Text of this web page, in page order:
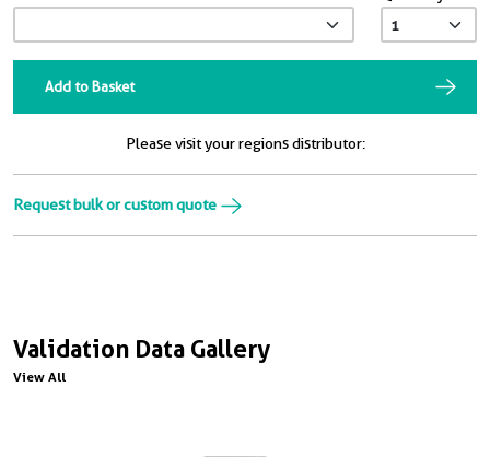
Validation Data Gallery
View All
Add to Basket
Please visit your regions distributor:
Request bulk or custom quote